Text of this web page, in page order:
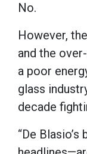
No.
However,
and the
a poor
glass
decade
“De